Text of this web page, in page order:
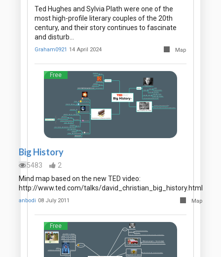
Ted Hughes and Sylvia Plath were one of the
most high-profile literary couples of the 20th
century, and their story continues to fascinate
and disturb…
Graham0921 14 April 2024 Map
Free
Big History
5483
2
Mind map based on the new TED video:
http://www.ted.com/talks/david_christian_big_history.html
anbodi 08 July 2011 Map
Free